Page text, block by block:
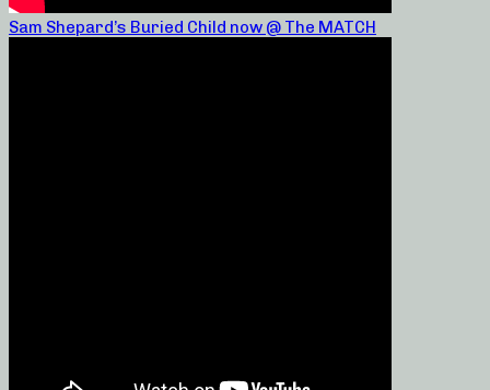
Sam Shepard’s Buried Child now @ The MATCH